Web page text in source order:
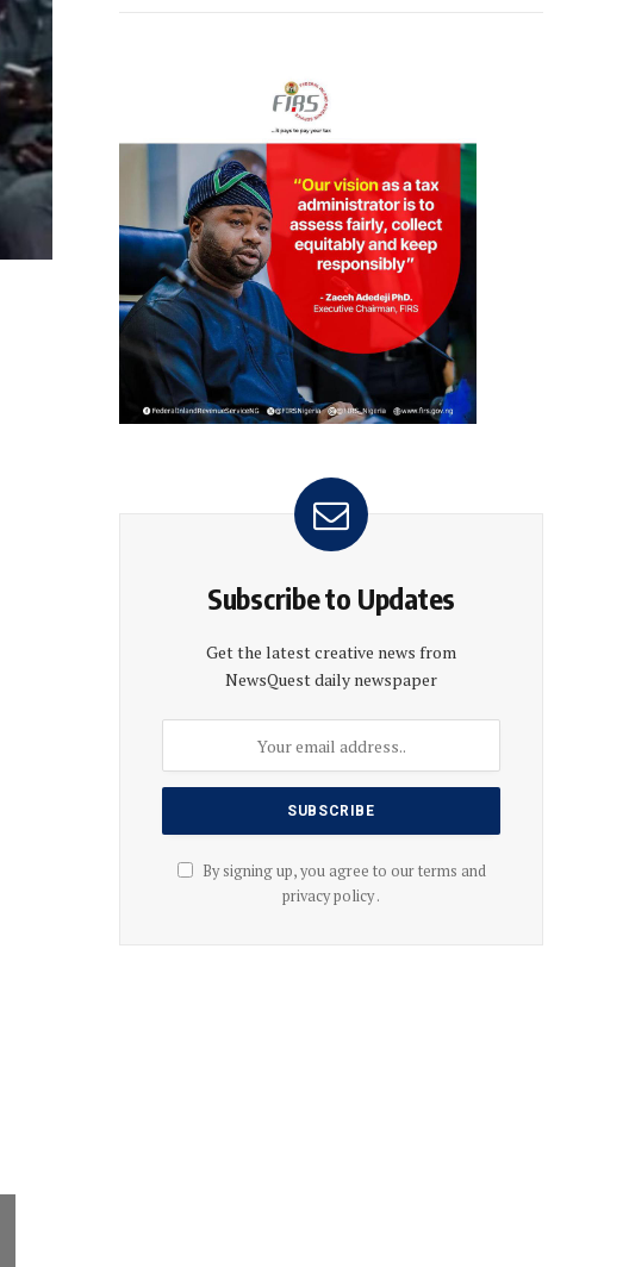
Subscribe to Updates
Get the latest creative news from
NewsQuest daily newspaper
By signing up, you agree to our terms and
privacy policy .